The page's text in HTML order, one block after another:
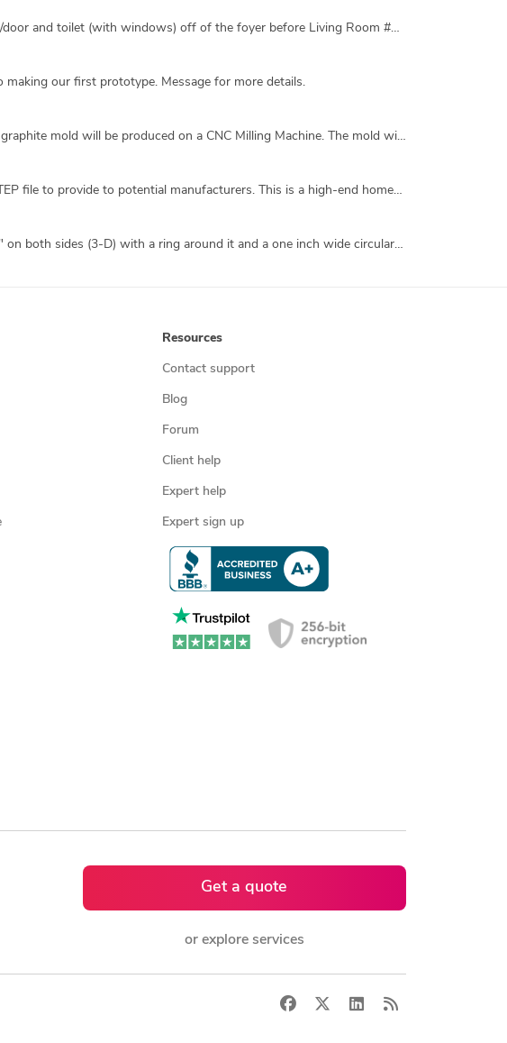
Use current hand drawn sketch as a general template. Convert to CAD, adding a foyer at the main entrance/door and toilet (with windows) off of the foyer before Living Room #1. Provide separation of some sort between the foyer and Living Room #1. Relative room sizes should be similar but exact dimensions are not required. Natural lighting of all areas is important. No HVAC systems. To be build in tropical Africa. 2D required, 3D will be nice. Feel free to use colors if needed.
our first prototype. Message for more details.
I need a 3D CAD Drawing of a Dagger in a high-res STEP Format. It will be used for 3D Printing and also a graphite mold will be produced on a CNC Milling Machine. The mold will be used for casting silver. Attachment 1: Please follow this sample in regard to detail on the handle and the curves on the blade. Keep the length of the blade on the short side. This is a dagger......not a sword..
We're in the process of producing a size range of cylindrical indoor/outdoor planters and need a high-res STEP file to provide to potential manufacturers. This is a high-end homeware product so small details are important. We are open to any small design elements within the specified parameters that keep the product clean and minimal.
A simple marijuana leaf inside of a circle. This will be for a chrome hood ornament, so it should be "leaf-like" on both sides (3-D) with a ring around it and a one inch wide circular base under the ring where the leaf's base is. No colors necessary.
Resources
Contact support
Blog
Forum
Client help
Expert help
Expert sign up
Get a quote
or explore services
Facebook LinkedIn
RSS